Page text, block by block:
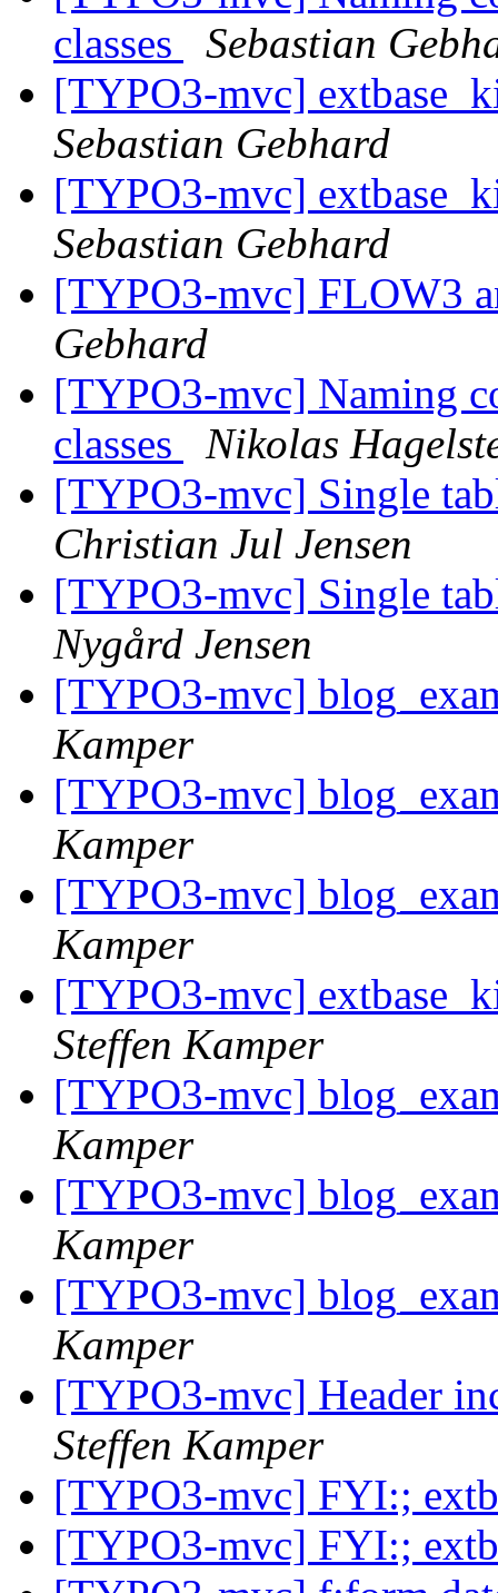
classes
Sebastian
[TYPO3-mvc]
Sebastian Gebhard
[TYPO3-mvc]
Sebastian Gebhard
[TYPO3-mvc] FLOW3
Gebhard
[TYPO3-mvc] Naming
classes
Nikolas
[TYPO3-mvc] Single
Christian Jul Jensen
[TYPO3-mvc] Single
Nygård Jensen
[TYPO3-mvc]
Kamper
[TYPO3-mvc]
Kamper
[TYPO3-mvc]
Kamper
[TYPO3-mvc]
Steffen Kamper
[TYPO3-mvc]
Kamper
[TYPO3-mvc]
Kamper
[TYPO3-mvc]
Kamper
[TYPO3-mvc] Header
Steffen Kamper
[TYPO3-mvc] FYI:;
[TYPO3-mvc] FYI:;